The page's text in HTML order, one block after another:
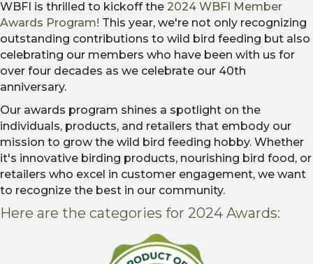
WBFI is thrilled to kickoff the 2024 WBFI Member
Awards Program! This year, we're not only recognizing
outstanding contributions to wild bird feeding but also
celebrating our members who have been with us for
over four decades as we celebrate our 40th
anniversary.
Our awards program shines a spotlight on the
individuals, products, and retailers that embody our
mission to grow the wild bird feeding hobby. Whether
it's innovative birding products, nourishing bird food, or
retailers who excel in customer engagement, we want
to recognize the best in our community.
Here are the categories for 2024 Awards: